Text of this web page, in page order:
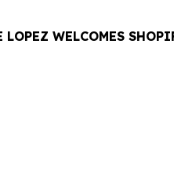
LOPEZ WELCOMES